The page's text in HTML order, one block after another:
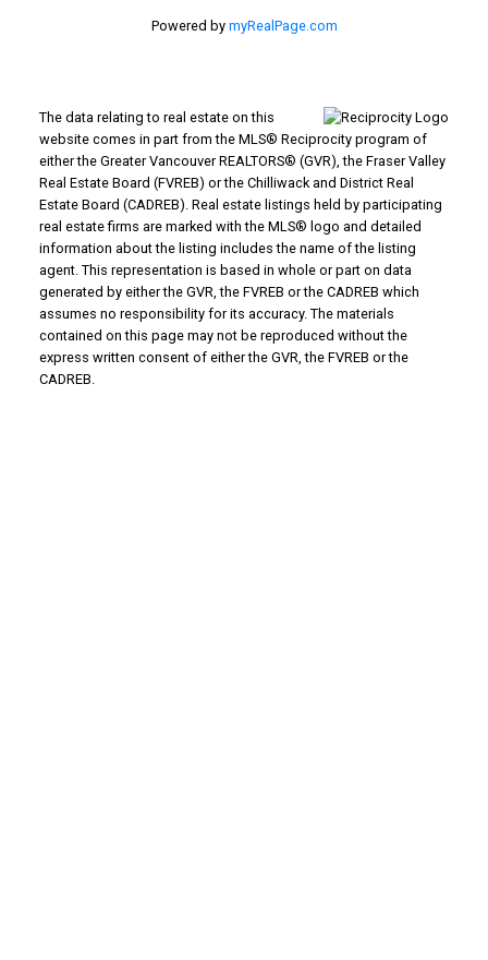
Powered by myRealPage.com
The data relating to real estate on this
website comes in part from the MLS® Reciprocity program of
either the Greater Vancouver REALTORS® (GVR), the Fraser Valley
Real Estate Board (FVREB) or the Chilliwack and District Real
Estate Board (CADREB). Real estate listings held by participating
real estate firms are marked with the MLS® logo and detailed
information about the listing includes the name of the listing
agent. This representation is based in whole or part on data
generated by either the GVR, the FVREB or the CADREB which
assumes no responsibility for its accuracy. The materials
contained on this page may not be reproduced without the
express written consent of either the GVR, the FVREB or the
CADREB.